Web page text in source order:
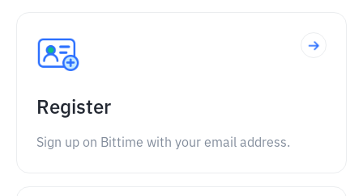
Register
Sign up on Bittime with your email address.